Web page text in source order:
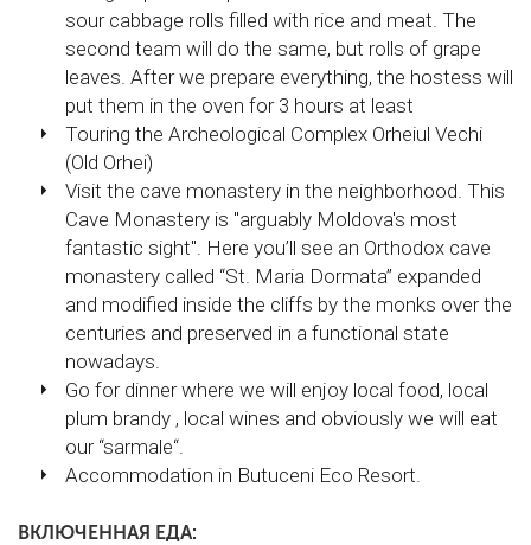
sour cabbage rolls filled with rice and meat. The
second team will do the same, but rolls of grape
leaves. After we prepare everything, the hostess will
put them in the oven for 3 hours at least
Touring the Archeological Complex Orheiul Vechi
(Old Orhei)
Visit the cave monastery in the neighborhood. This
Cave Monastery is "arguably Moldova's most
fantastic sight". Here you’ll see an Orthodox cave
monastery called “St. Maria Dormata” expanded
and modified inside the cliffs by the monks over the
centuries and preserved in a functional state
nowadays.
Go for dinner where we will enjoy local food, local
plum brandy , local wines and obviously we will eat
our “sarmale“.
Accommodation in Butuceni Eco Resort.
ВКЛЮЧЕННАЯ ЕДА: